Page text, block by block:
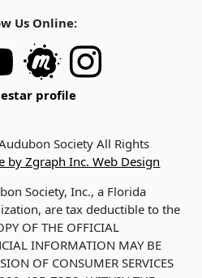
Us Online:
profile
Society All Rights
by Zgraph Inc. Web Design
Society, Inc., a Florida
are tax deductible to the
OF THE OFFICIAL
INFORMATION MAY BE
OF CONSUMER SERVICES